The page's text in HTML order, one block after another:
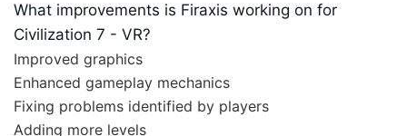
What improvements is Firaxis working on for
Civilization 7 - VR?
Improved graphics
Enhanced gameplay mechanics
Fixing problems identified by players
Adding more levels